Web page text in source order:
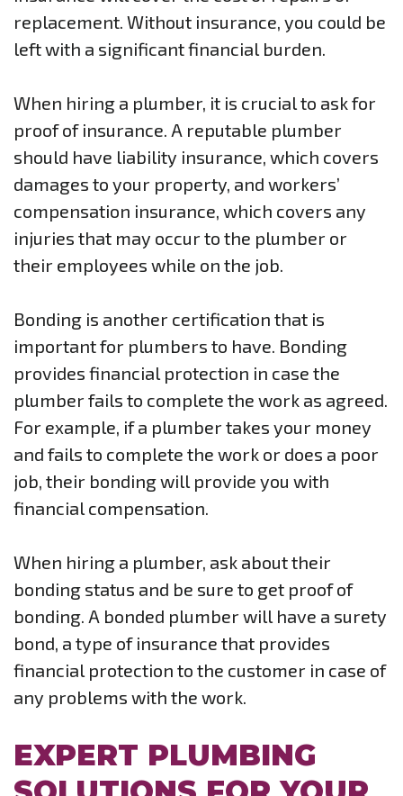
replacement. Without insurance, you could be
left with a significant financial burden.
When hiring a plumber, it is crucial to ask for
proof of insurance. A reputable plumber
should have liability insurance, which covers
damages to your property, and workers’
compensation insurance, which covers any
injuries that may occur to the plumber or
their employees while on the job.
Bonding is another certification that is
important for plumbers to have. Bonding
provides financial protection in case the
plumber fails to complete the work as agreed.
For example, if a plumber takes your money
and fails to complete the work or does a poor
job, their bonding will provide you with
financial compensation.
When hiring a plumber, ask about their
bonding status and be sure to get proof of
bonding. A bonded plumber will have a surety
bond, a type of insurance that provides
financial protection to the customer in case of
any problems with the work.
EXPERT PLUMBING